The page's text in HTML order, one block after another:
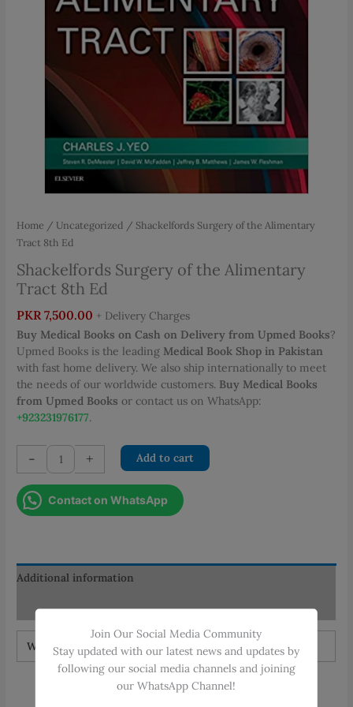
Home / Uncategorized / Shackelfords Surgery of the Alimentary
Tract 8th Ed
Shackelfords Surgery of the Alimentary
Tract 8th Ed
PKR 7,500.00 + Delivery Charges
Buy Medical Books on Cash on Delivery from Upmed Books?
Upmed Books is the leading Medical Book Shop in Pakistan
with fast home delivery. We also ship internationally to meet
the needs of our worldwide customers. Buy Medical Books
from Upmed Books or contact us on WhatsApp:
+923231976177.
-
Shackelfords
Surgery
of
the
Ed
+ Add to cart
Contact on WhatsApp
Additional information
Reviews (0)
Weight 1.5 kg
Join Our Social Media Community
Stay updated with our latest news and updates by
following our social media channels and joining
our WhatsApp Channel!